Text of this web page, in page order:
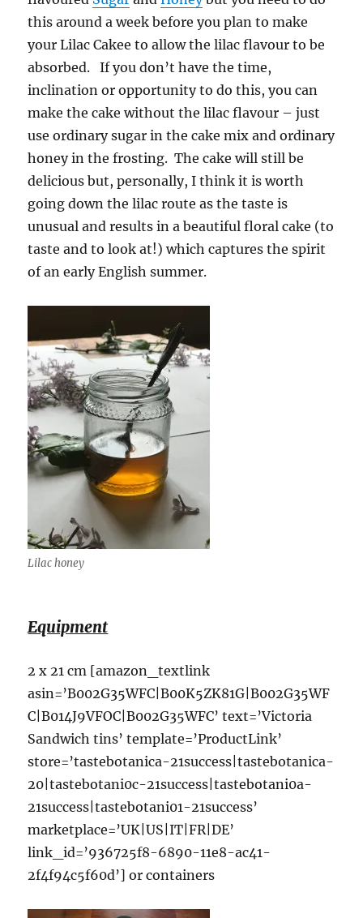
this around a week before you plan to make
your Lilac Cakee to allow the lilac flavour to be
absorbed. If you don’t have the time,
inclination or opportunity to do this, you can
make the cake without the lilac flavour – just
use ordinary sugar in the cake mix and ordinary
honey in the frosting. The cake will still be
delicious but, personally, I think it is worth
going down the lilac route as the taste is
unusual and results in a beautiful floral cake (to
taste and to look at!) which captures the spirit
of an early English summer.
Lilac honey
Equipment
2 x 21 cm [amazon_textlink
asin=’B002G35WFC|B00K5ZK81G|B002G35WF
C|B014J9VFOC|B002G35WFC’ text=’Victoria
Sandwich tins’ template=’ProductLink’
store=’tastebotanica-21success|tastebotanica-
20|tastebotani0c-21success|tastebotani0a-
21success|tastebotani01-21success’
marketplace=’UK|US|IT|FR|DE’
link_id=’936725f8-6890-11e8-ac41-
2f4f94c5f60d’] or containers